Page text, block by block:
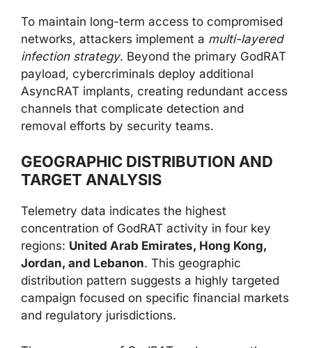
To maintain long-term access to compromised
networks, attackers implement a multi-layered
infection strategy. Beyond the primary GodRAT
payload, cybercriminals deploy additional
AsyncRAT implants, creating redundant access
channels that complicate detection and
removal efforts by security teams.
GEOGRAPHIC DISTRIBUTION AND
TARGET ANALYSIS
Telemetry data indicates the highest
concentration of GodRAT activity in four key
regions: United Arab Emirates, Hong Kong,
Jordan, and Lebanon. This geographic
distribution pattern suggests a highly targeted
campaign focused on specific financial markets
and regulatory jurisdictions.